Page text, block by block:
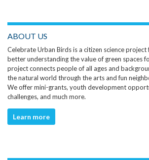
ABOUT US
Celebrate Urban Birds is a citizen science project
better understanding the value of green spaces
project connects people of all ages and
the natural world through the arts and fun
We offer mini-grants, youth development
challenges, and much more.
Learn more